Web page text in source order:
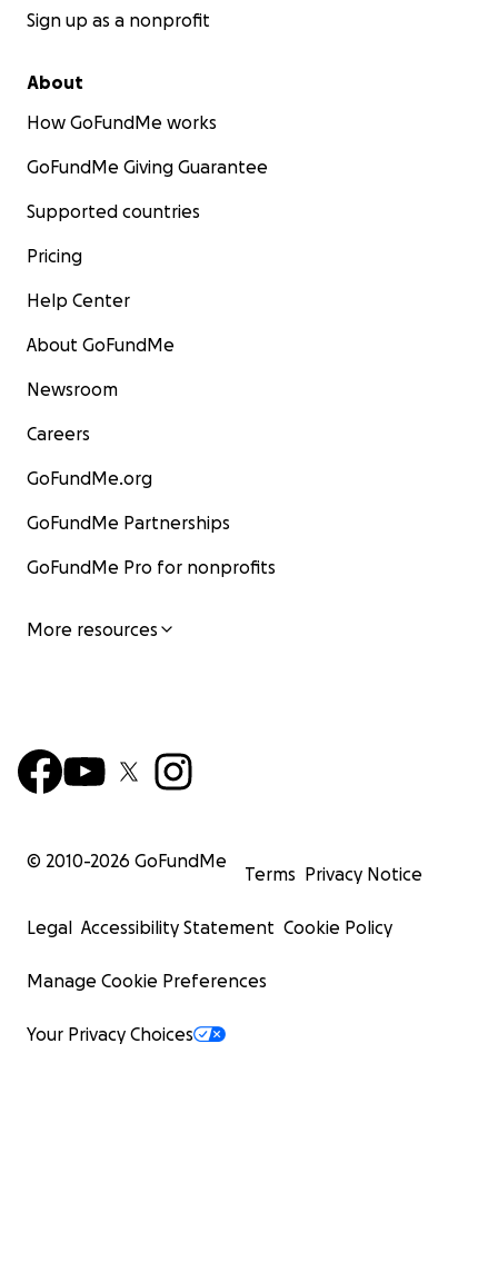
Sign up as a nonprofit
About
How GoFundMe works
GoFundMe Giving Guarantee
Supported countries
Pricing
Help Center
About GoFundMe
Newsroom
Careers
GoFundMe.org
GoFundMe Partnerships
GoFundMe Pro for nonprofits
More resources
© 2010-2026 GoFundMe
Terms Privacy Notice
Legal Accessibility Statement Cookie Policy
Manage Cookie Preferences
Your Privacy Choices